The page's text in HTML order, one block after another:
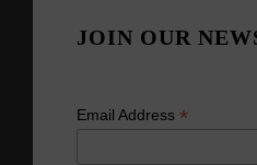
JOIN OUR
Email Address *